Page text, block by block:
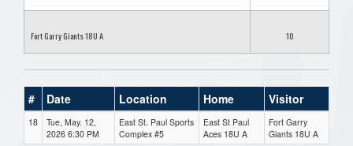
Fort Garry Giants 18U A 10
# Date Location Home Visitor
18
Tue, May. 12,
2026 6:30 PM
East St. Paul Sports
Complex #5
East St Paul
Aces 18U A
Fort Garry
Giants 18U A